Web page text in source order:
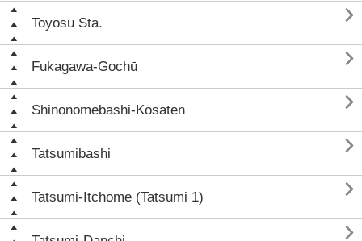
Toyosu Sta. 
Fukagawa-Gochū 
Shinonomebashi-Kōsaten 
Tatsumibashi 
Tatsumi-Itchōme (Tatsumi 1) 
